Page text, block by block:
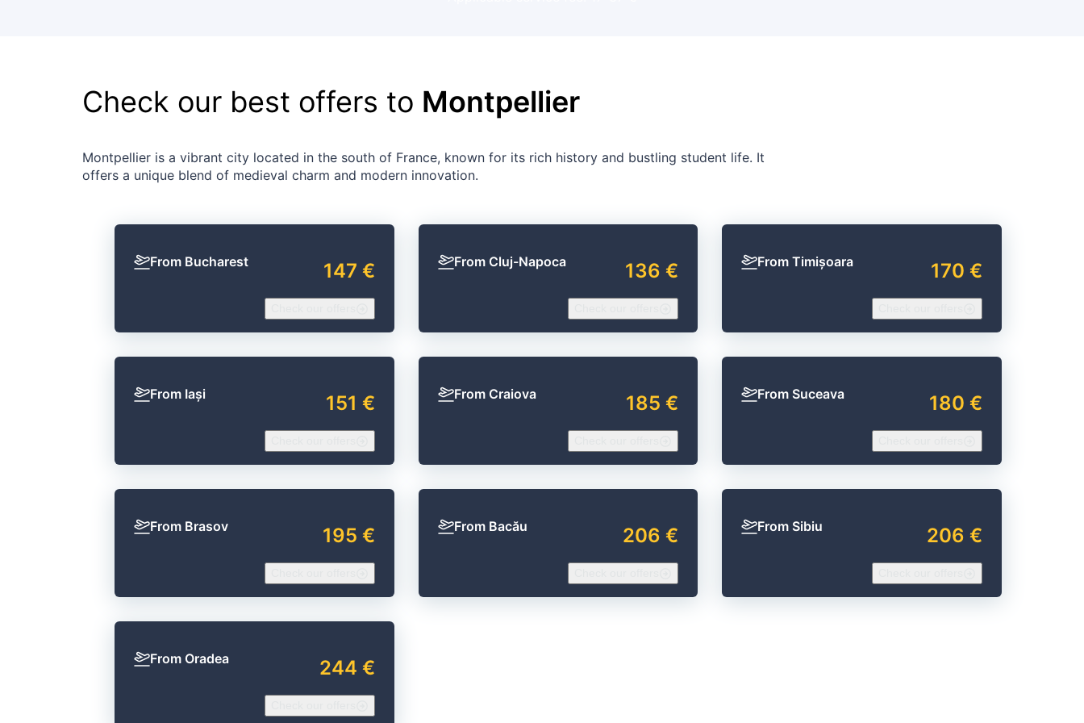
Check our best offers to Montpellier
Montpellier is a vibrant city located in the south of France, known for its rich history and bustling student life. It
offers a unique blend of medieval charm and modern innovation.
From Bucharest 147 € From Cluj-Napoca 136 € From Timișoara 170 €
From Iași 151 € From Craiova 185 € From Suceava 180 €
From Brasov 195 € From Bacău 206 € From Sibiu 206 €
From Oradea 244 €